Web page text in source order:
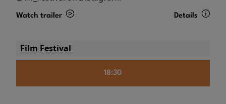
Watch trailer Details
Film Festival
18:30